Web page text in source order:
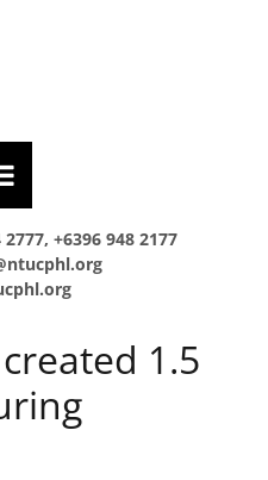
+6396 948 2177
1.5